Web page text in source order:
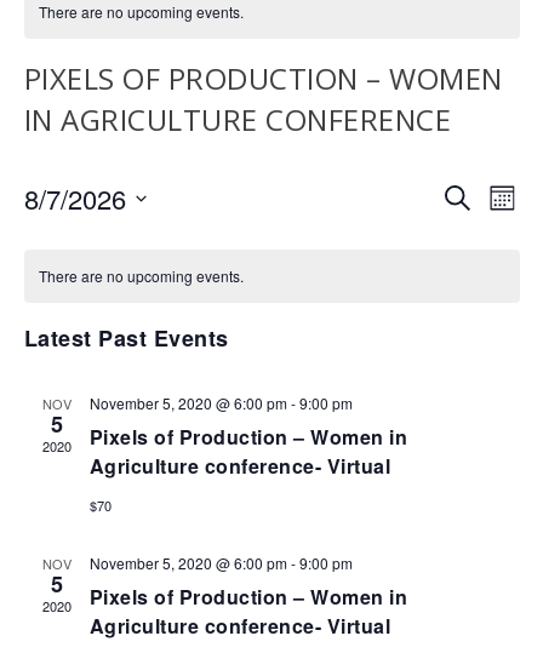
There are no upcoming events.
PIXELS OF PRODUCTION – WOMEN
IN AGRICULTURE CONFERENCE
EVENTS
SEARCH
8/7/2026
There are no upcoming events.
Latest Past Events
NOV
5
2020
November 5, 2020 @ 6:00 pm-9:00 pm
Pixels of Production – Women in
Agriculture conference- Virtual
$70
NOV
5
2020
November 5, 2020 @ 6:00 pm-9:00 pm
Pixels of Production – Women in
Agriculture conference- Virtual